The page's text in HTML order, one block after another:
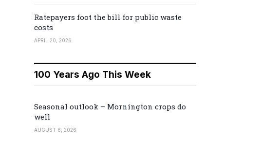
Ratepayers foot the bill for public waste
costs
APRIL 20, 2026
100 Years Ago This Week
Seasonal outlook – Mornington crops do
well
AUGUST 6, 2026